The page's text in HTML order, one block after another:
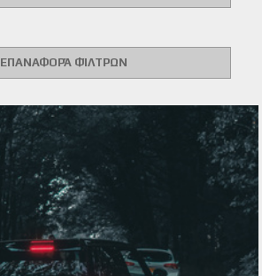
ΕΠΑΝΑΦΟΡΆ ΦΊΛΤΡΩΝ